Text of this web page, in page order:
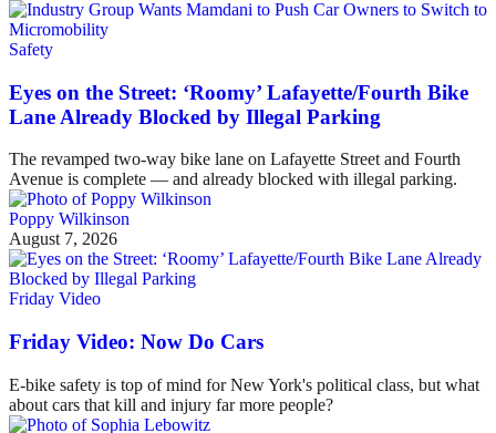
Safety
Eyes on the Street: ‘Roomy’ Lafayette/Fourth Bike
Lane Already Blocked by Illegal Parking
The revamped two-way bike lane on Lafayette Street and Fourth
Avenue is complete — and already blocked with illegal parking.
Poppy Wilkinson
August 7, 2026
Friday Video
Friday Video: Now Do Cars
E-bike safety is top of mind for New York's political class, but what
about cars that kill and injury far more people?